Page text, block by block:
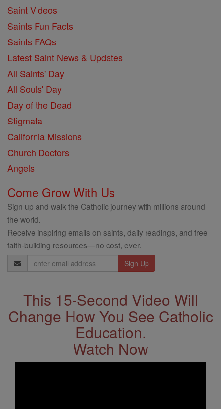
Saint Videos
Saints Fun Facts
Saints FAQs
Latest Saint News & Updates
All Saints' Day
All Souls' Day
Day of the Dead
Stigmata
California Missions
Church Doctors
Angels
Come Grow With Us
Sign up and walk the Catholic journey with millions around
the world.
Receive inspiring emails on saints, daily readings, and free
faith-building resources—no cost, ever.
Email
Address
This 15-Second Video Will
Change How You See Catholic
Education.
Watch Now